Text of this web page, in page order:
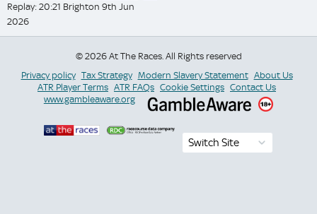
Replay: 20:21 Brighton 9th Jun
2026
© 2026 At The Races. All Rights reserved
Privacy policy Tax Strategy Modern Slavery Statement About Us
ATR Player Terms ATR FAQs Cookie Settings Contact Us
www.gambleaware.org
Switch Site